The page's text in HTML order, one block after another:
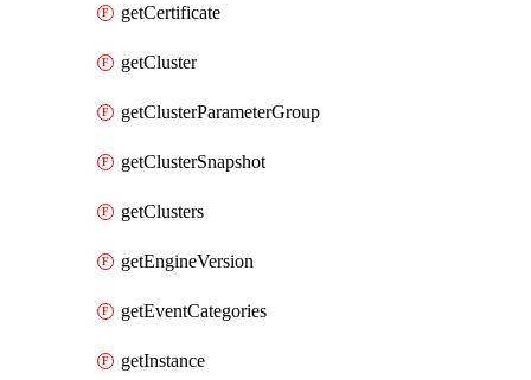
getCertificate
getCluster
getClusterParameterGroup
getClusterSnapshot
getClusters
getEngineVersion
getEventCategories
getInstance